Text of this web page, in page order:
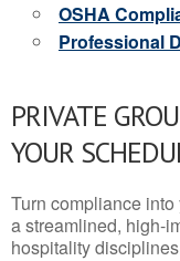
OSHA
Professional
PRIVATE
YOUR
Turn compliance
a streamlined, high-
hospitality